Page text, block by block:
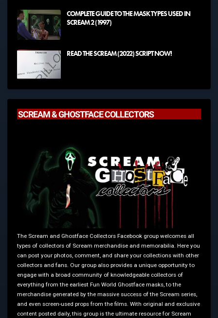
COMPLETE GUIDE TO THE MASK TYPES USED IN
SCREAM 2 (1997)
READ THE SCREAM (2022) SCRIPT NOW!
SCREAM & GHOSTFACE COLLECTORS
The Scream and Ghostface Collectors Facebook group welcomes all
types of collectors of Scream merchandise and memorabilia. Here you
can post your photos, comment, and share your collections with other
collectors and fans. Our group also provides a unique opportunity to
engage with a broad community of knowledgeable collectors of
everything from the earliest Fun World Ghostface masks, to the
merchandise generated by the massive success of the Scream series,
and even screen-used props from the films. With original and exclusive
content posted daily, this group is the ultimate resource for Scream